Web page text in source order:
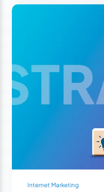
Internet Marketing